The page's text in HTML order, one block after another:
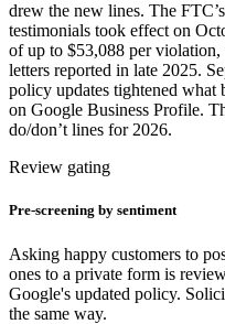
drew the new lines. The
testimonials took effect on
of up to $53,088 per violation,
letters reported in late 2025.
policy updates tightened what
on Google Business Profile.
do/don’t lines for 2026.
Review gating
Pre-screening by sentiment
Asking happy customers to
ones to a private form is
Google's updated policy.
the same way.